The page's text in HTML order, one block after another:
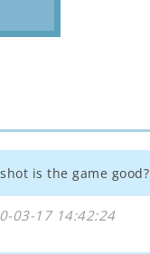
is the game good?
03-17 14:42:24